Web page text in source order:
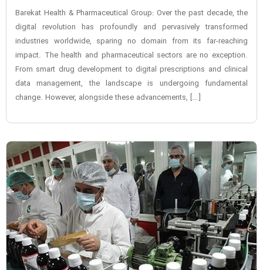
Barekat Health & Pharmaceutical Group: Over the past decade, the
digital revolution has profoundly and pervasively transformed
industries worldwide, sparing no domain from its far-reaching
impact. The health and pharmaceutical sectors are no exception.
From smart drug development to digital prescriptions and clinical
data management, the landscape is undergoing fundamental
change. However, alongside these advancements, […]